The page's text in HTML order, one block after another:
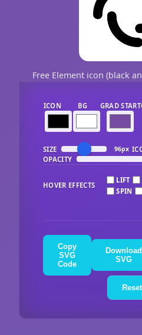
Free Element icon (black
ICON BG GRAD START
SIZE 96px
OPACITY
HOVER EFFECTS
LIFT
SPIN
Copy
SVG
Code
Download
SVG
Reset